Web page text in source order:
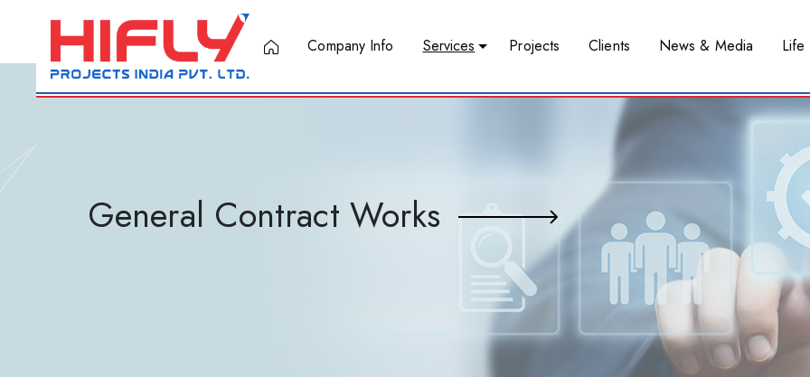
Company Info Services Projects Clients News & Media Life
General Contract Works